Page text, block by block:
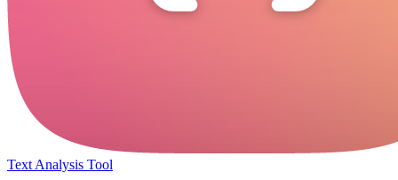
Text Analysis Tool